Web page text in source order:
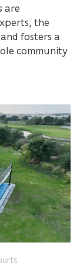
are
the
fosters a
community